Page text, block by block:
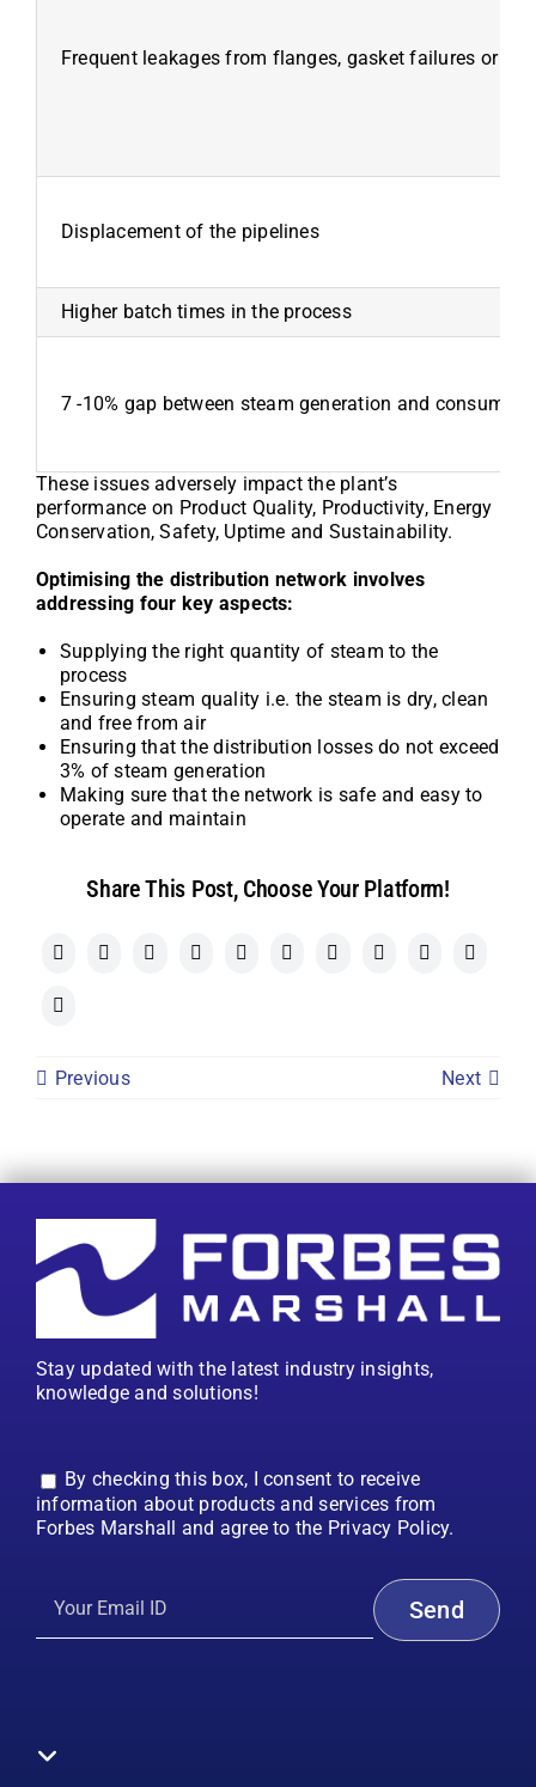
Frequent leakages from flanges, gasket failures or
Displacement of the pipelines
Higher batch times in the process
7 -10% gap between steam generation and
These issues adversely impact the plant’s
performance on Product Quality, Productivity, Energy
Conservation, Safety, Uptime and Sustainability.
Optimising the distribution network involves
addressing four key aspects:
Supplying the right quantity of steam to the
process
Ensuring steam quality i.e. the steam is dry, clean
and free from air
Ensuring that the distribution losses do not exceed
3% of steam generation
Making sure that the network is safe and easy to
operate and maintain
Share This Post, Choose Your Platform!
Previous Next
Stay updated with the latest industry insights,
knowledge and solutions!
By checking this box, I consent to receive
information about products and services from
Forbes Marshall and agree to the Privacy Policy.
Toggle